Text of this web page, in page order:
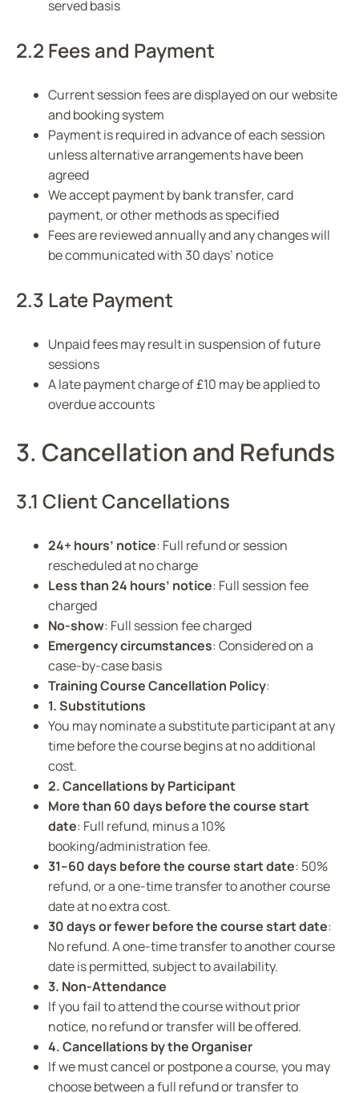
served basis
2.2 Fees and Payment
Current session fees are displayed on our website
and booking system
Payment is required in advance of each session
unless alternative arrangements have been
agreed
We accept payment by bank transfer, card
payment, or other methods as specified
Fees are reviewed annually and any changes will
be communicated with 30 days’ notice
2.3 Late Payment
Unpaid fees may result in suspension of future
sessions
A late payment charge of £10 may be applied to
overdue accounts
3. Cancellation and Refunds
3.1 Client Cancellations
24+ hours’ notice: Full refund or session
rescheduled at no charge
Less than 24 hours’ notice: Full session fee
charged
No-show: Full session fee charged
Emergency circumstances: Considered on a
case-by-case basis
Training Course Cancellation Policy:
1. Substitutions
You may nominate a substitute participant at any
time before the course begins at no additional
cost.
2. Cancellations by Participant
More than 60 days before the course start
date: Full refund, minus a 10%
booking/administration fee.
31–60 days before the course start date: 50%
refund, or a one-time transfer to another course
date at no extra cost.
30 days or fewer before the course start date:
No refund. A one-time transfer to another course
date is permitted, subject to availability.
3. Non-Attendance
If you fail to attend the course without prior
notice, no refund or transfer will be offered.
4. Cancellations by the Organiser
If we must cancel or postpone a course, you may
choose between a full refund or transfer to